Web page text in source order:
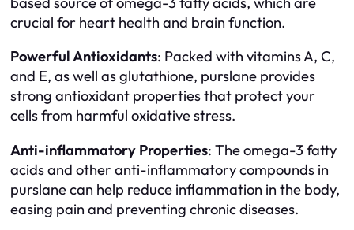
crucial for heart health and brain function.
Powerful Antioxidants: Packed with vitamins A, C,
and E, as well as glutathione, purslane provides
strong antioxidant properties that protect your
cells from harmful oxidative stress.
Anti-inflammatory Properties: The omega-3 fatty
acids and other anti-inflammatory compounds in
purslane can help reduce inflammation in the body,
easing pain and preventing chronic diseases.